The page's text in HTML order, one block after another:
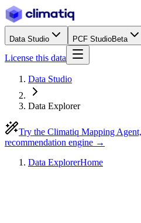
Data Studio PCF StudioBeta
License this data
Data Studio
Data Explorer
Try the Climatiq Mapping
recommendation engine →
Data ExplorerHome